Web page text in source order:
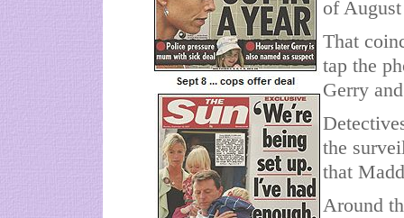
of
That
tap the
Gerry
the
that
Around